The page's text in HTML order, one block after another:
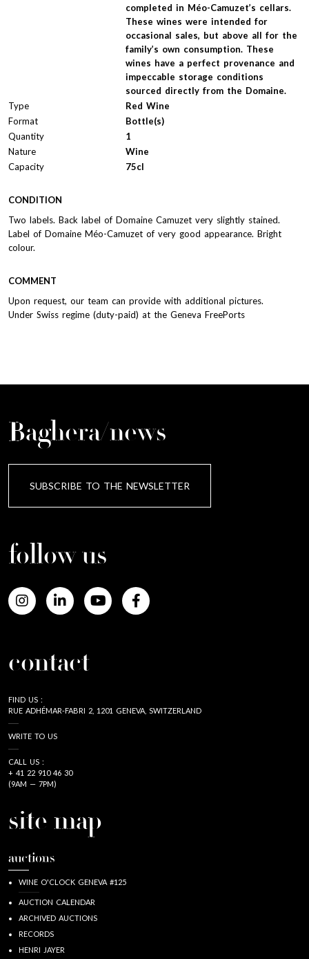
completed in Méo-Camuzet’s cellars.
These wines were intended for
occasional sales, but above all for the
family’s own consumption. These
wines have a perfect provenance and
impeccable storage conditions
sourced directly from the Domaine.
Type
Red Wine
Format
Bottle(s)
Quantity
1
Nature
Wine
Capacity
75cl
CONDITION
Two labels. Back label of Domaine Camuzet very slightly stained.
Label of Domaine Méo-Camuzet of very good appearance. Bright
colour.
COMMENT
Upon request, our team can provide with additional pictures.
Under Swiss regime (duty-paid) at the Geneva FreePorts
Baghera/news
SUBSCRIBE TO THE NEWSLETTER
follow us
contact
FIND US :
RUE ADHÉMAR-FABRI 2, 1201 GENEVA, SWITZERLAND
WRITE TO US
CALL US :
+ 41 22 910 46 30
(9AM — 7PM)
site map
auctions
WINE O'CLOCK GENEVA #125
AUCTION CALENDAR
ARCHIVED AUCTIONS
RECORDS
HENRI JAYER